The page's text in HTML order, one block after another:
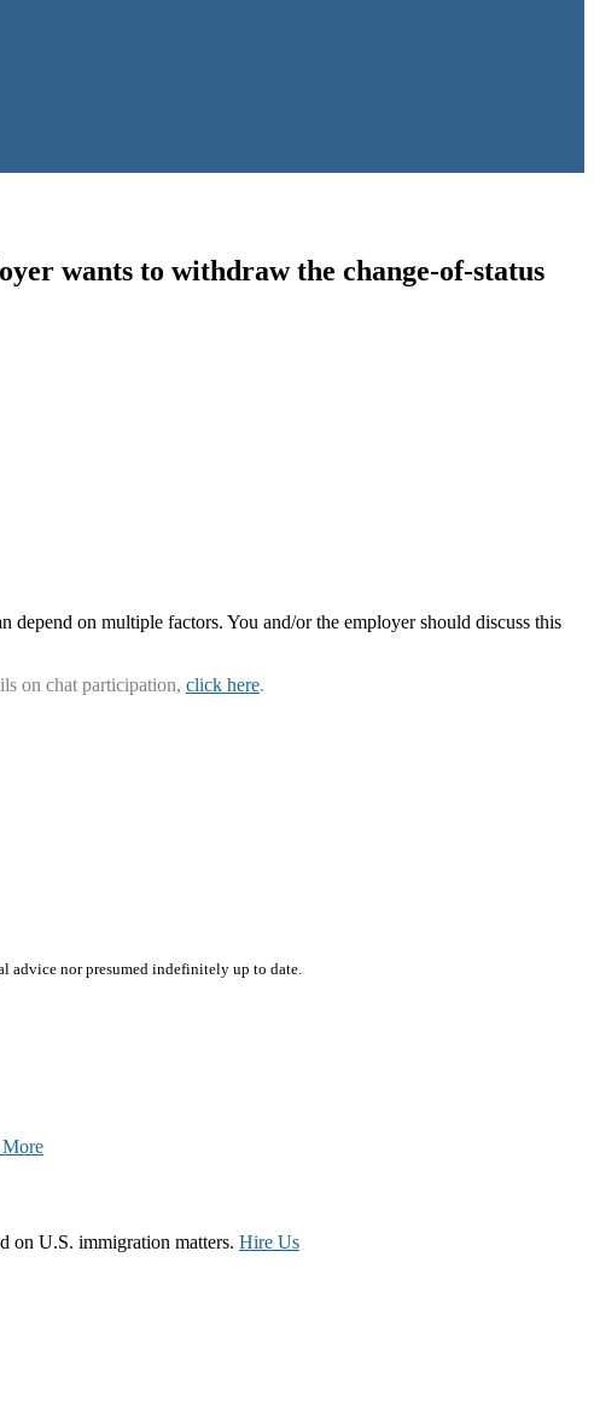
wants to withdraw the change-of-status
on multiple factors. You and/or the employer should discuss this
on chat participation, click here.
advice nor presumed indefinitely up to date.
on U.S. immigration matters. Hire Us